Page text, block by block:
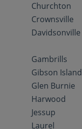
Churchton
Crownsville
Davidsonville
Gambrills
Gibson Island
Glen Burnie
Harwood
Jessup
Laurel